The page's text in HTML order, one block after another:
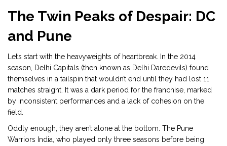
The Twin Peaks of Despair: DC
and Pune
Let’s start with the heavyweights of heartbreak. In the 2014
season,
Delhi Capitals (then known as Delhi Daredevils) found
themselves in a tailspin that wouldn’t end until they had lost 11
matches straight. It was a dark period for the franchise, marked
by inconsistent performances and a lack of cohesion on the
field.
Oddly enough, they aren’t alone at the bottom. The Pune
Warriors India , who played only three seasons before being